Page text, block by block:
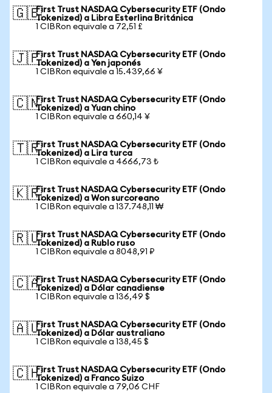
🇬🇧First Trust NASDAQ Cybersecurity ETF (Ondo
Tokenized) a Libra Esterlina Británica
1 CIBRon equivale a 72,51 £
🇯🇵First Trust NASDAQ Cybersecurity ETF (Ondo
Tokenized) a Yen japonés
1 CIBRon equivale a 15.439,66 ¥
🇨🇳First Trust NASDAQ Cybersecurity ETF (Ondo
Tokenized) a Yuan chino
1 CIBRon equivale a 660,14 ¥
🇹🇷First Trust NASDAQ Cybersecurity ETF (Ondo
Tokenized) a Lira turca
1 CIBRon equivale a 4666,73 ₺
🇰🇷First Trust NASDAQ Cybersecurity ETF (Ondo
Tokenized) a Won surcoreano
1 CIBRon equivale a 137.748,11 ₩
🇷🇺First Trust NASDAQ Cybersecurity ETF (Ondo
Tokenized) a Rublo ruso
1 CIBRon equivale a 8048,91 ₽
🇨🇦First Trust NASDAQ Cybersecurity ETF (Ondo
Tokenized) a Dólar canadiense
1 CIBRon equivale a 136,49 $
🇦🇺First Trust NASDAQ Cybersecurity ETF (Ondo
Tokenized) a Dólar australiano
1 CIBRon equivale a 138,45 $
🇨🇭First Trust NASDAQ Cybersecurity ETF (Ondo
Tokenized) a Franco Suizo
1 CIBRon equivale a 79,06 CHF